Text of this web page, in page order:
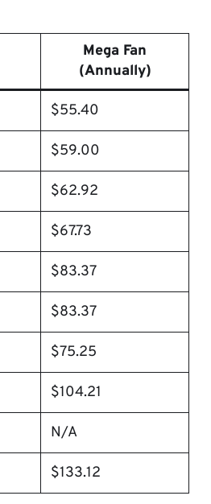
Mega Fan
(Annually)
$55.40
$59.00
$62.92
$67.73
$83.37
$83.37
$75.25
$104.21
N/A
$133.12